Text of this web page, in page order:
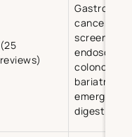
(25
reviews)
cancer
screening,
endoscopy,
bariatric
emergency
digestive